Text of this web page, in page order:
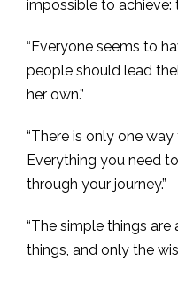
impossible to achieve:
“Everyone seems to
people should lead
her own.”
“There is only one way
Everything you need
through your journey.”
“The simple things
things, and only the